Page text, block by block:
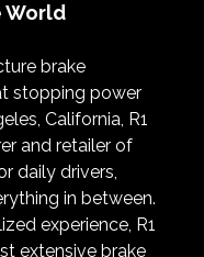
World
brake
stopping power
California, R1
and retailer of
daily drivers,
in between.
experience, R1
extensive brake